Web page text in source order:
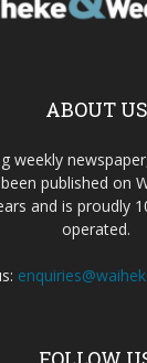
ABOUT US
weekly
published on
and is proudly
operated.